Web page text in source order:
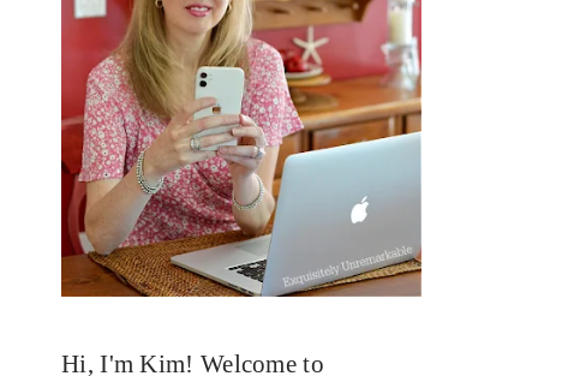
Hi, I'm Kim! Welcome to